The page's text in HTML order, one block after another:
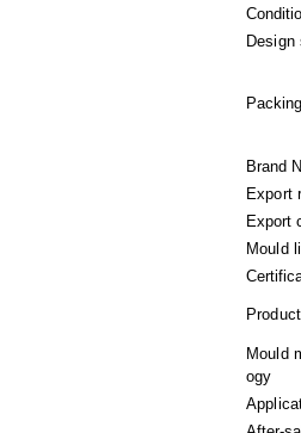
Design
Brand
Export
Export
Mould
Mould
ogy